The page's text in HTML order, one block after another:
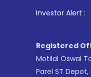
Investor Alert :
Registered
Motilal Oswal
Parel ST